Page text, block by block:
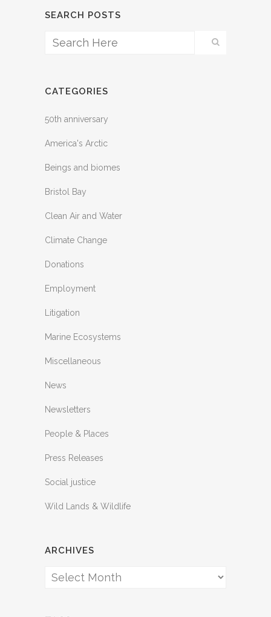
SEARCH POSTS
CATEGORIES
50th anniversary
America's Arctic
Beings and biomes
Bristol Bay
Clean Air and Water
Climate Change
Donations
Employment
Litigation
Marine Ecosystems
Miscellaneous
News
Newsletters
People & Places
Press Releases
Social justice
Wild Lands & Wildlife
ARCHIVES
Archives